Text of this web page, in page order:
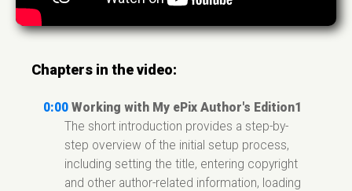
Chapters in the video:
0:00 Working with My ePix Author's Edition1
The short introduction provides a step-by-
step overview of the initial setup process,
including setting the title, entering copyright
and other author-related information, loading